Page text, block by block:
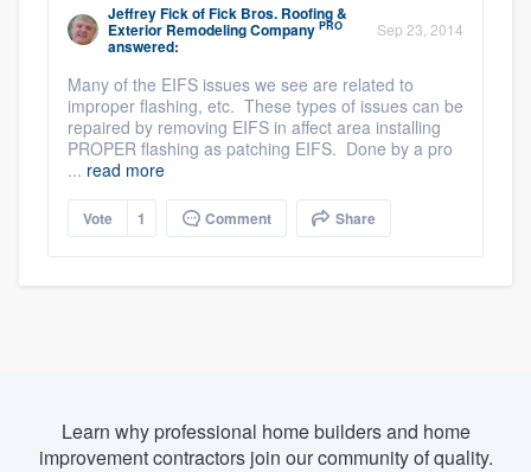
Jeffrey FickofFick Bros. Roofing &
Exterior Remodeling Company PRO
answered:
Sep 23, 2014
Many of the EIFS issues we see are related to
improper flashing, etc. These types of issues can be
repaired by removing EIFS in affect area installing
PROPER flashing as patching EIFS. Done by a pro
... read more
Vote 1 Comment Share
Learn why professional home builders and home
improvement contractors join our community of quality.